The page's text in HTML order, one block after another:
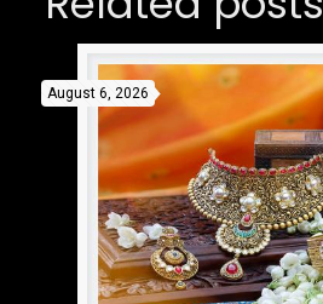
August 6, 2026